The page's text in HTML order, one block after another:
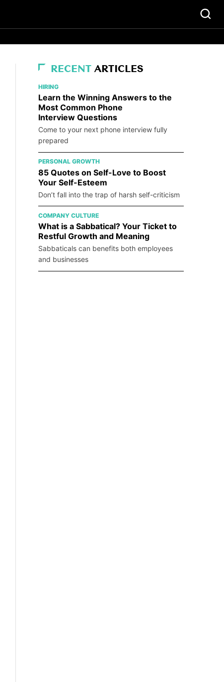
RECENT ARTICLES
HIRING
Learn the Winning Answers to the
Most Common Phone
Interview Questions
Come to your next phone interview fully
prepared
PERSONAL GROWTH
85 Quotes on Self-Love to Boost
Your Self-Esteem
Don’t fall into the trap of harsh self-criticism
COMPANY CULTURE
What is a Sabbatical? Your Ticket to
Restful Growth and Meaning
Sabbaticals can benefits both employees
and businesses